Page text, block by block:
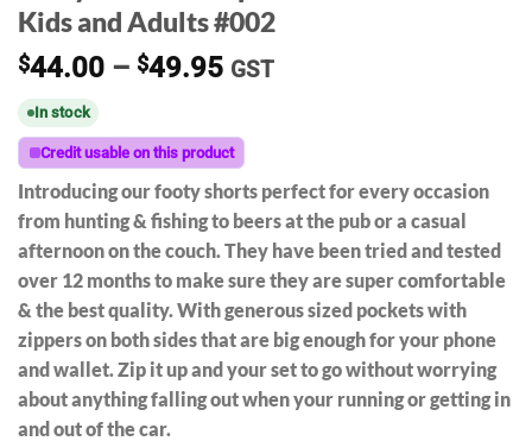
Kids and Adults #002
$44.00 – $49.95Price
through
$49.95
GST
In stock
Credit usable on this product
Introducing our footy shorts perfect for every occasion
from hunting & fishing to beers at the pub or a casual
afternoon on the couch. They have been tried and tested
over 12 months to make sure they are super comfortable
& the best quality. With generous sized pockets with
zippers on both sides that are big enough for your phone
and wallet. Zip it up and your set to go without worrying
about anything falling out when your running or getting in
and out of the car.